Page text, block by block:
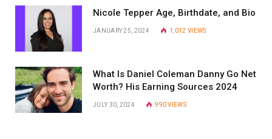
Nicole Tepper Age, Birthdate, and Bio
JANUARY 25, 2024 1,012 VIEWS
What Is Daniel Coleman Danny Go Net
Worth? His Earning Sources 2024
JULY 30, 2024 990VIEWS